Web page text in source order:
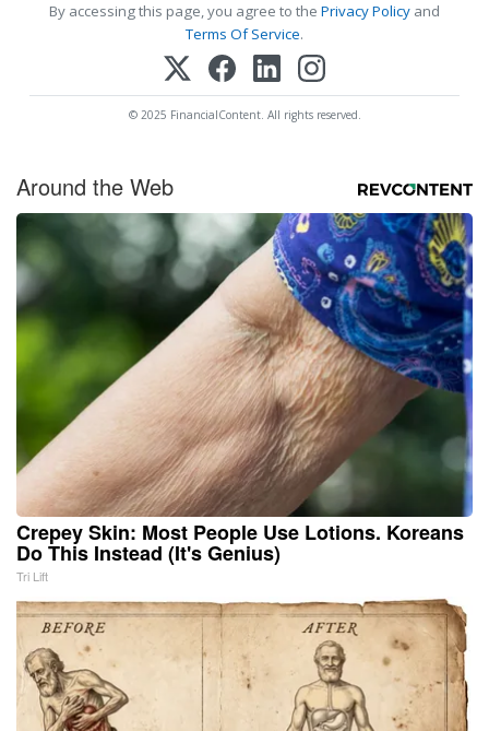
By accessing this page, you agree to the Privacy Policy and
Terms Of Service.
© 2025 FinancialContent. All rights reserved.
Around the Web
Crepey Skin: Most People Use Lotions. Koreans
Do This Instead (It's Genius)
Tri Lift